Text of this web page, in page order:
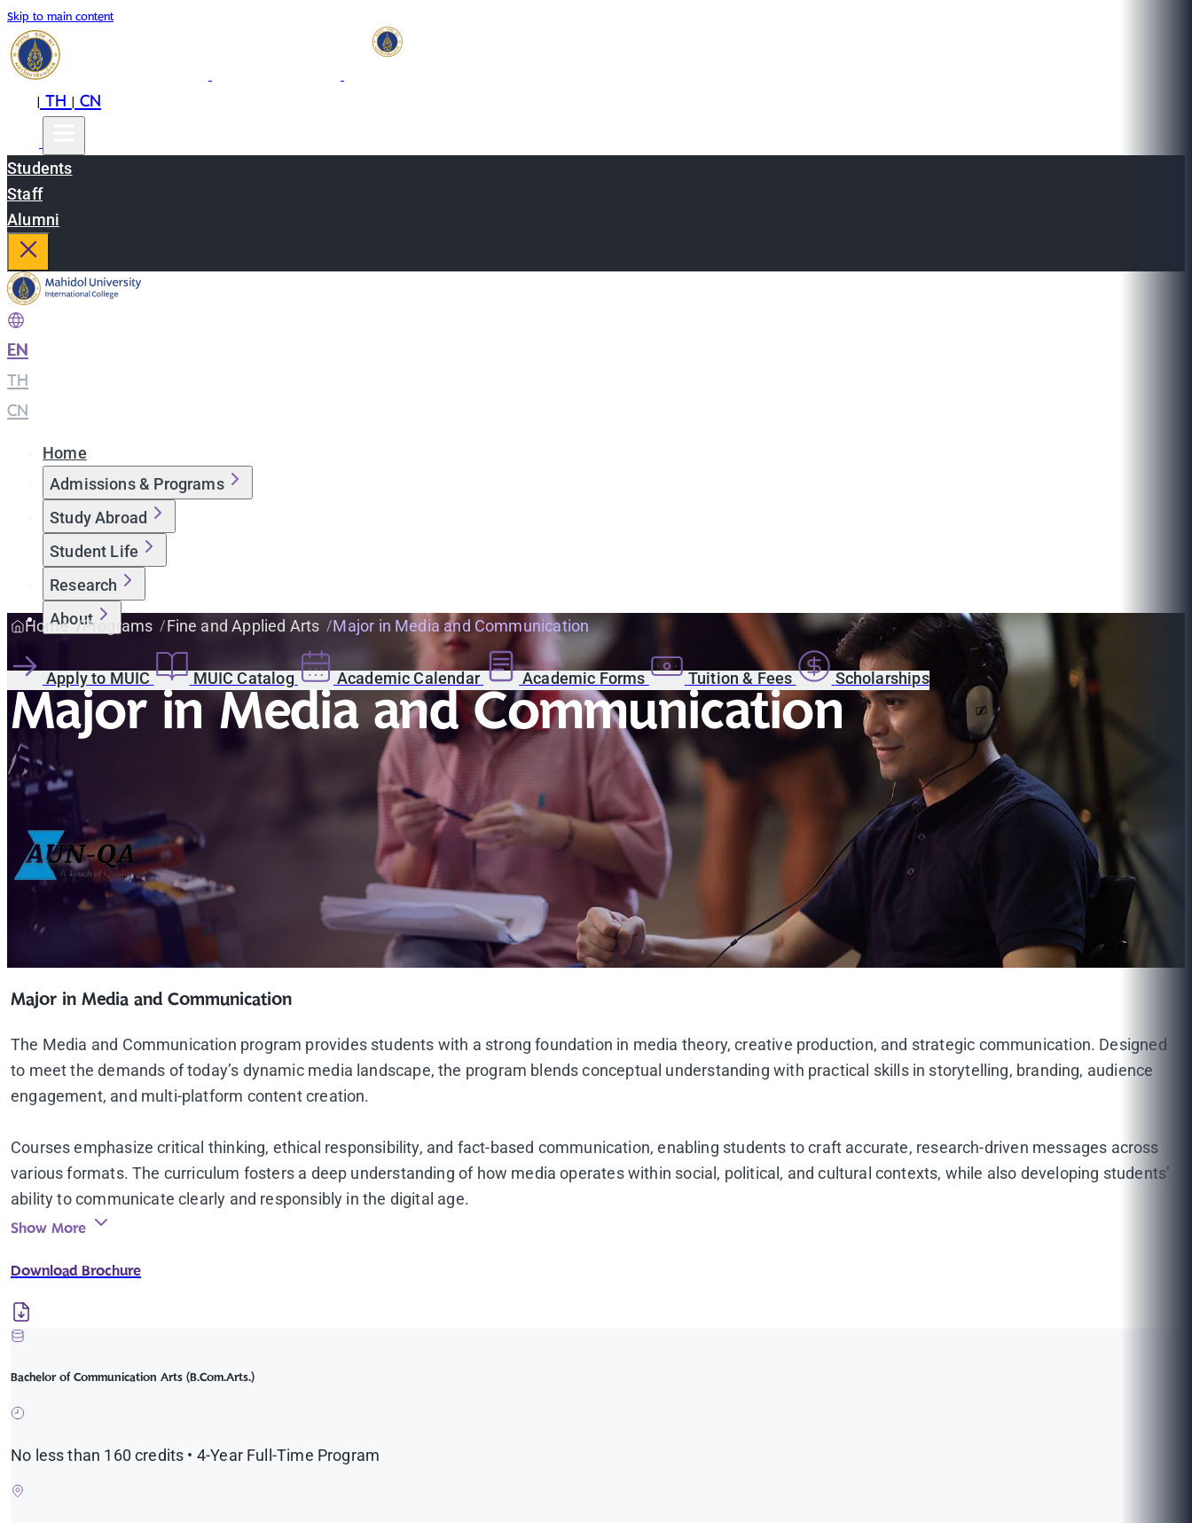
Skip to main content
|TH|CN
Students
Staff
Alumni
EN
TH
CN
Home
Admissions & Programs
Study Abroad
Student Life
Research
About
Apply to MUIC MUIC Catalog Academic Calendar Academic Forms Tuition & Fees Scholarships
Home Programs Fine and Applied Arts Major in Media and Communication
Major in Media and Communication
Major in Media and Communication
The Media and Communication program provides students with a strong foundation in media theory, creative production, and strategic communication. Designed
to meet the demands of today’s dynamic media landscape, the program blends conceptual understanding with practical skills in storytelling, branding, audience
engagement, and multi-platform content creation.
Courses emphasize critical thinking, ethical responsibility, and fact-based communication, enabling students to craft accurate, research-driven messages across
various formats. The curriculum fosters a deep understanding of how media operates within social, political, and cultural contexts, while also developing students’
ability to communicate clearly and responsibly in the digital age.
Show More
Download Brochure
Bachelor of Communication Arts (B.Com.Arts.)
No less than 160 credits • 4-Year Full-Time Program